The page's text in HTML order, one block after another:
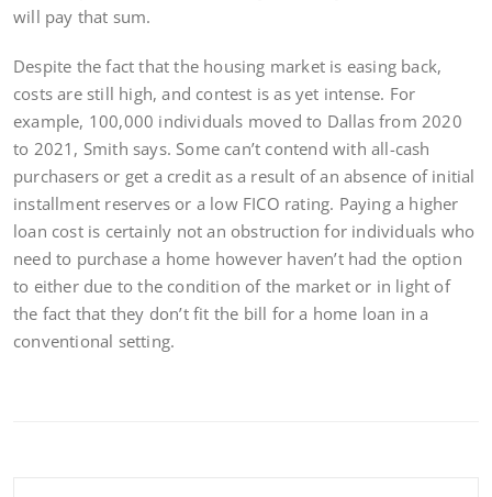
will pay that sum.
Despite the fact that the housing market is easing back,
costs are still high, and contest is as yet intense. For
example, 100,000 individuals moved to Dallas from 2020
to 2021, Smith says. Some can’t contend with all-cash
purchasers or get a credit as a result of an absence of initial
installment reserves or a low FICO rating. Paying a higher
loan cost is certainly not an obstruction for individuals who
need to purchase a home however haven’t had the option
to either due to the condition of the market or in light of
the fact that they don’t fit the bill for a home loan in a
conventional setting.